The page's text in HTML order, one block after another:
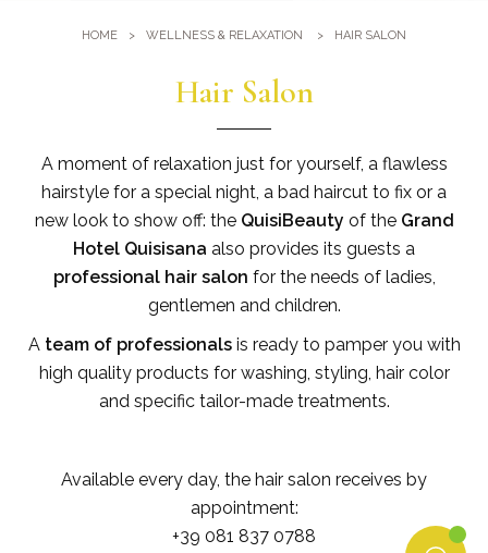
Sauna and Turkish Bath
Where we are
Events & Meeting
Weddings at Quisisana
Leaders Club
Blog
Public Opinion
Solar Power
HOME WELLNESS & RELAXATION HAIR SALON
Hair Salon
A moment of relaxation just for yourself, a flawless
hairstyle for a special night, a bad haircut to fix or a
new look to show off: the QuisiBeauty of the Grand
Hotel Quisisana also provides its guests a
professional hair salon for the needs of ladies,
gentlemen and children.
A team of professionalsis ready to pamper you with
high quality products for washing, styling, hair color
and specific tailor-made treatments.
Available every day, the hair salon receives by
appointment:
+39 081 837 0788